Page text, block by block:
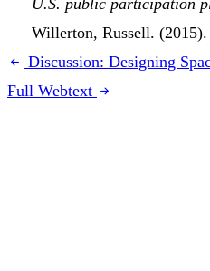
U.S. public participation
Willerton, Russell. (2015).
Discussion: Designing
Full Webtext